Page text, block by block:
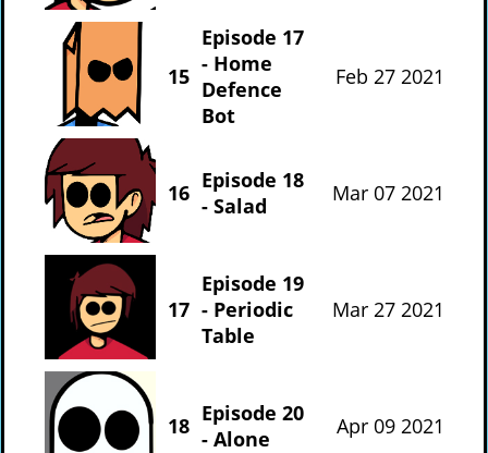
15
Episode 17
- Home
Defence
Bot
Feb 27 2021
16 Episode 18
- Salad
Mar 07 2021
17
Episode 19
- Periodic
Table
Mar 27 2021
18 Episode 20
- Alone
Apr 09 2021